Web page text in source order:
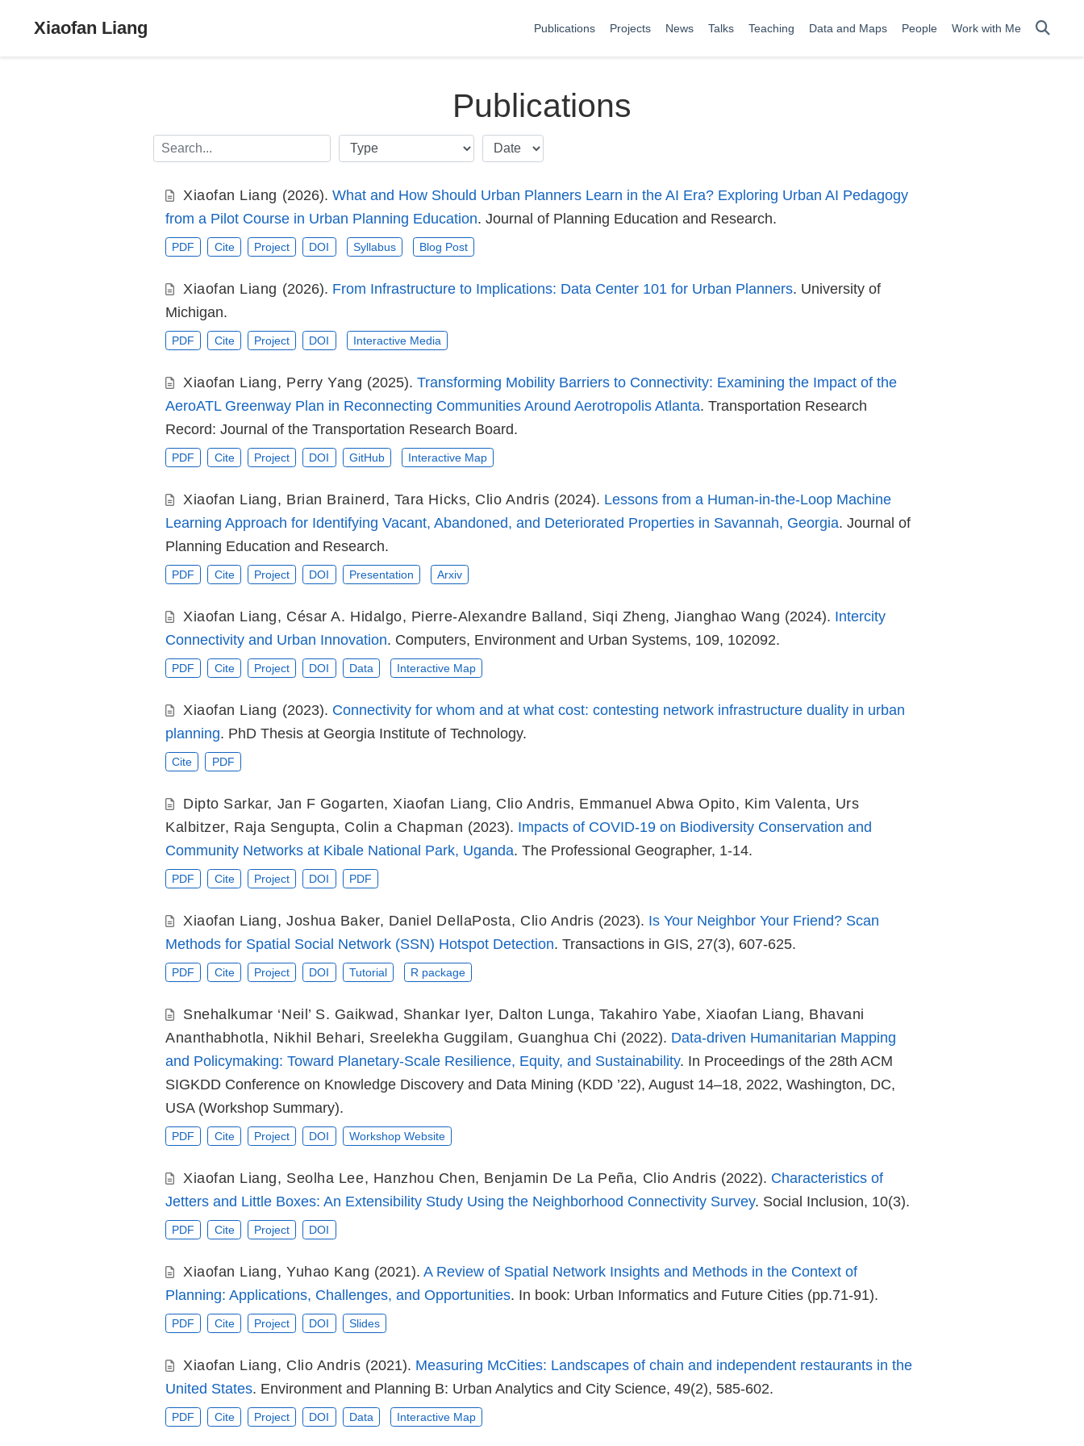
Xiaofan Liang Publications Projects News Talks Teaching Data and Maps People Work with Me
Publications
Xiaofan Liang (2026). What and How Should Urban Planners Learn in the AI Era? Exploring Urban AI Pedagogy
from a Pilot Course in Urban Planning Education. Journal of Planning Education and Research.
PDF Cite Project DOI Syllabus Blog Post
Xiaofan Liang (2026). From Infrastructure to Implications: Data Center 101 for Urban Planners. University of
Michigan.
PDF Cite Project DOI Interactive Media
Xiaofan Liang, Perry Yang (2025).Transforming Mobility Barriers to Connectivity: Examining the Impact of the
AeroATL Greenway Plan in Reconnecting Communities Around Aerotropolis Atlanta. Transportation Research
Record: Journal of the Transportation Research Board.
PDF Cite Project DOI GitHub Interactive Map
Xiaofan Liang, Brian Brainerd , Tara Hicks, Clio Andris (2024). Lessons from a Human-in-the-Loop Machine
Learning Approach for Identifying Vacant, Abandoned, and Deteriorated Properties in Savannah, Georgia. Journal of
Planning Education and Research.
PDF Cite Project DOI Presentation Arxiv
Xiaofan Liang, César A. Hidalgo, Pierre-Alexandre Balland , Siqi Zheng,Jianghao Wang (2024). Intercity
Connectivity and Urban Innovation. Computers, Environment and Urban Systems, 109, 102092.
PDF Cite Project DOI Data Interactive Map
Xiaofan Liang (2023). Connectivity for whom and at what cost: contesting network infrastructure duality in urban
planning. PhD Thesis at Georgia Institute of Technology.
Cite PDF
Dipto Sarkar, Jan F Gogarten,Xiaofan Liang, Clio Andris, Emmanuel Abwa Opito, Kim Valenta, Urs
Kalbitzer, Raja Sengupta, Colin a Chapman (2023). Impacts of COVID-19 on Biodiversity Conservation and
Community Networks at Kibale National Park, Uganda. The Professional Geographer, 1-14.
PDF Cite Project DOI PDF
Xiaofan Liang,Joshua Baker, Daniel DellaPosta, Clio Andris (2023). Is Your Neighbor Your Friend? Scan
Methods for Spatial Social Network (SSN) Hotspot Detection. Transactions in GIS, 27(3), 607-625.
PDF Cite Project DOI Tutorial R package
Snehalkumar ‘Neil’ S. Gaikwad , Shankar Iyer, Dalton Lunga, Takahiro Yabe,Xiaofan Liang, Bhavani
Ananthabhotla, Nikhil Behari, Sreelekha Guggilam, Guanghua Chi (2022). Data-driven Humanitarian Mapping
and Policymaking: Toward Planetary-Scale Resilience, Equity, and Sustainability. In Proceedings of the 28th ACM
SIGKDD Conference on Knowledge Discovery and Data Mining (KDD ’22), August 14–18, 2022, Washington, DC,
USA (Workshop Summary).
PDF Cite Project DOI Workshop Website
Xiaofan Liang, Seolha Lee, Hanzhou Chen, Benjamin De La Peña, Clio Andris (2022). Characteristics of
Jetters and Little Boxes: An Extensibility Study Using the Neighborhood Connectivity Survey. Social Inclusion, 10(3).
PDF Cite Project DOI
Xiaofan Liang,Yuhao Kang (2021).A Review of Spatial Network Insights and Methods in the Context of
Planning: Applications, Challenges, and Opportunities. In book: Urban Informatics and Future Cities (pp.71-91).
PDF Cite Project DOI Slides
Xiaofan Liang, Clio Andris (2021). Measuring McCities: Landscapes of chain and independent restaurants in the
United States. Environment and Planning B: Urban Analytics and City Science, 49(2), 585-602.
PDF Cite Project DOI Data Interactive Map